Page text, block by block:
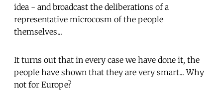
idea - and broadcast the deliberations of a
representative microcosm of the people
themselves...
It turns out that in every case we have done it, the
people have shown that they are very smart... Why
not for Europe?